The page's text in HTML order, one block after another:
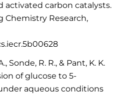
activated carbon catalysts.
Chemistry Research,
Sonde, R. R., & Pant, K. K.
of glucose to 5-
aqueous conditions